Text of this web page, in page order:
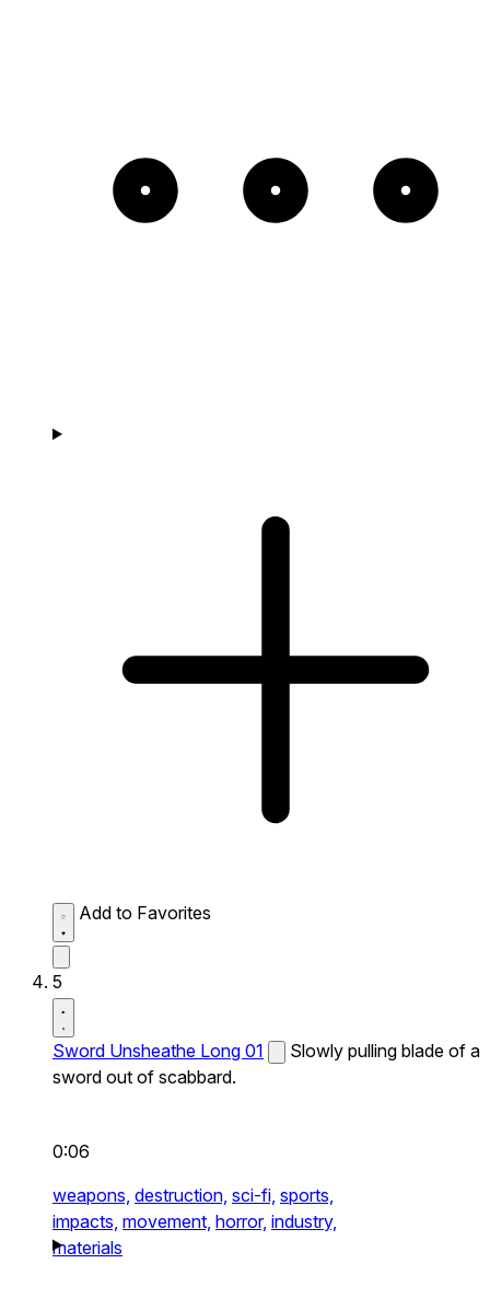
Add to Favorites
5
Sword Unsheathe Long 01
Slowly pulling blade of a
sword out of scabbard.
0:06
weapons, destruction, sci-fi, sports,
impacts, movement, horror, industry,
materials